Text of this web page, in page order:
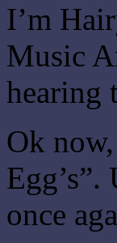
I’m
Music
hearing
Ok
once